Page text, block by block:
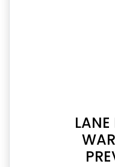
LANE